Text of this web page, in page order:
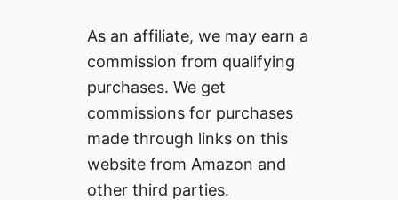
As an affiliate, we may earn a
commission from qualifying
purchases. We get
commissions for purchases
made through links on this
website from Amazon and
other third parties.